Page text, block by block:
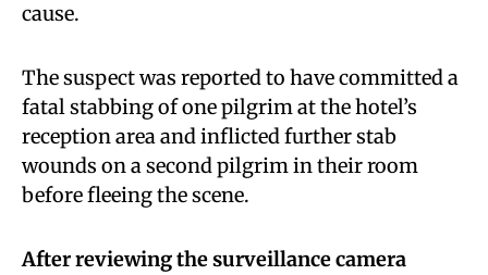
cause.
The suspect was reported to have committed a
fatal stabbing of one pilgrim at the hotel’s
reception area and inflicted further stab
wounds on a second pilgrim in their room
before fleeing the scene.
After reviewing the surveillance camera